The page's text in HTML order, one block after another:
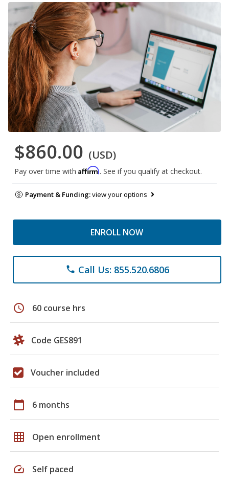
$860.00 (USD)
Pay over time with Affirm. See if you qualify at checkout.
Payment & Funding:view your options
ENROLL NOW
phone Call Us: 855.520.6806
schedule 60 course hrs
Code GES891
Voucher included
calendar_today 6 months
grid_on Open enrollment
speed Self paced